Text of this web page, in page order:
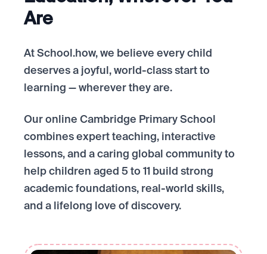
Are
At School.how, we believe every child
deserves a joyful, world-class start to
learning — wherever they are.
Our online Cambridge Primary School
combines expert teaching, interactive
lessons, and a caring global community to
help children aged 5 to 11 build strong
academic foundations, real-world skills,
and a lifelong love of discovery.